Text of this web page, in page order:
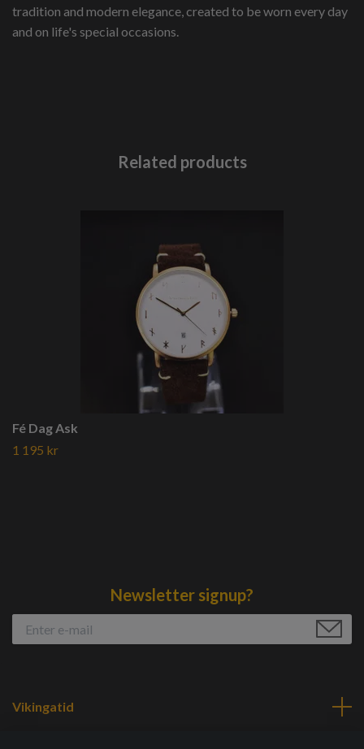
tradition and modern elegance, created to be worn every day
and on life's special occasions.
Fé Dag Ask
1 195 kr
Newsletter signup?
Vikingatid